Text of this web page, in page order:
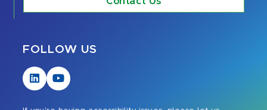
FOLLOW US
Visit
our
Visit
our